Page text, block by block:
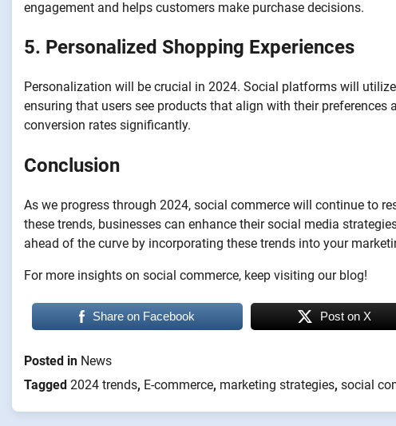
engagement and helps customers make purchase decisions.
5. Personalized Shopping Experiences
Personalization will be crucial in 2024. Social platforms will
ensuring that users see products that align with their
conversion rates significantly.
Conclusion
As we progress through 2024, social commerce will continue to
these trends, businesses can enhance their social media
ahead of the curve by incorporating these trends into your
For more insights on social commerce, keep visiting our blog!
Share on Facebook Post on X
Posted in News
Tagged 2024 trends, E-commerce, marketing strategies, social